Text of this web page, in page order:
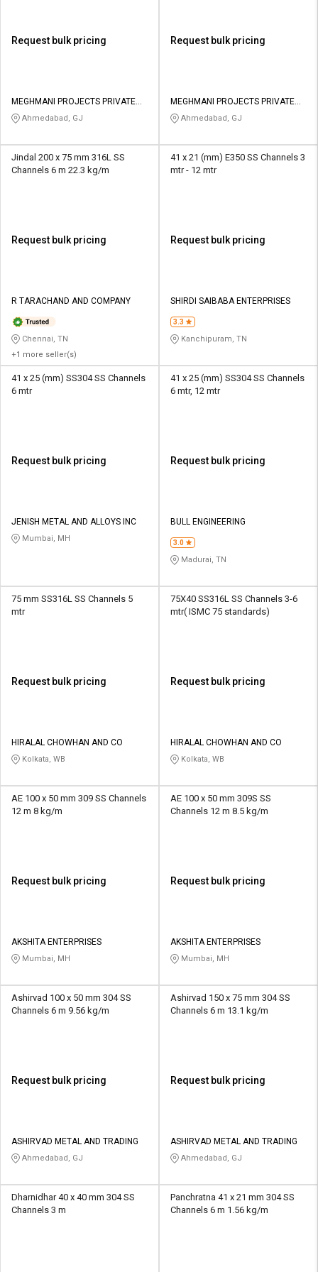
Request bulk pricing
MEGHMANI PROJECTS PRIVATE
LIMITED
Ahmedabad, GJ
Request bulk pricing
MEGHMANI PROJECTS PRIVATE
LIMITED
Ahmedabad, GJ
Jindal 200 x 75 mm 316L SS
Channels 6 m 22.3 kg/m
Request bulk pricing
R TARACHAND AND COMPANY
Chennai, TN
+1 more seller(s)
41 x 21 (mm) E350 SS Channels 3
mtr - 12 mtr
Request bulk pricing
SHIRDI SAIBABA ENTERPRISES
3.3
Kanchipuram, TN
41 x 25 (mm) SS304 SS Channels
6 mtr
Request bulk pricing
JENISH METAL AND ALLOYS INC
Mumbai, MH
41 x 25 (mm) SS304 SS Channels
6 mtr, 12 mtr
Request bulk pricing
BULL ENGINEERING
3.0
Madurai, TN
75 mm SS316L SS Channels 5
mtr
Request bulk pricing
HIRALAL CHOWHAN AND CO
Kolkata, WB
75X40 SS316L SS Channels 3-6
mtr( ISMC 75 standards)
Request bulk pricing
HIRALAL CHOWHAN AND CO
Kolkata, WB
AE 100 x 50 mm 309 SS Channels
12 m 8 kg/m
Request bulk pricing
AKSHITA ENTERPRISES
Mumbai, MH
AE 100 x 50 mm 309S SS
Channels 12 m 8.5 kg/m
Request bulk pricing
AKSHITA ENTERPRISES
Mumbai, MH
Ashirvad 100 x 50 mm 304 SS
Channels 6 m 9.56 kg/m
Request bulk pricing
ASHIRVAD METAL AND TRADING
Ahmedabad, GJ
Ashirvad 150 x 75 mm 304 SS
Channels 6 m 13.1 kg/m
Request bulk pricing
ASHIRVAD METAL AND TRADING
Ahmedabad, GJ
Dharnidhar 40 x 40 mm 304 SS
Channels 3 m
Panchratna 41 x 21 mm 304 SS
Channels 6 m 1.56 kg/m